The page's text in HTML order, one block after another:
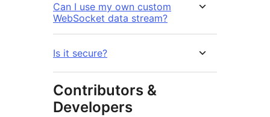
Can I use my own custom
WebSocket data stream?
Is it secure?
Contributors &
Developers